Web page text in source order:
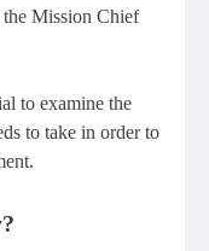
the Mission Chief
to examine the
to take in order to